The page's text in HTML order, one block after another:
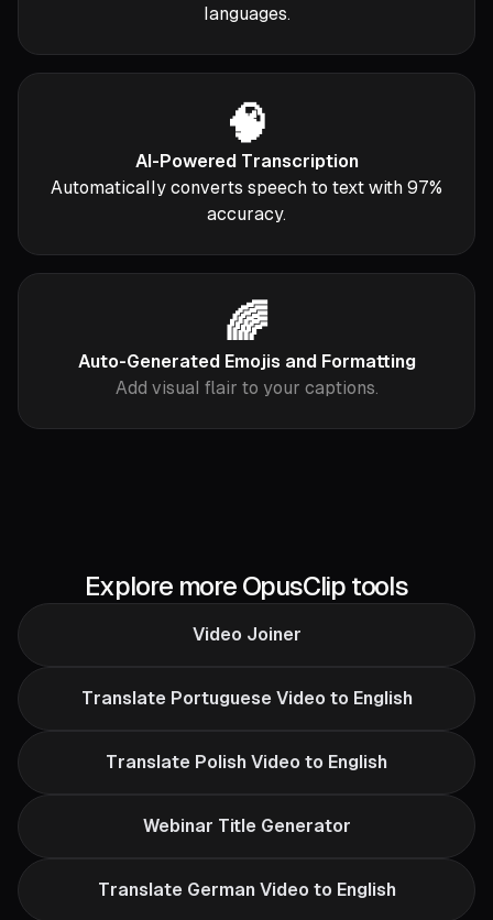
languages.
🧠
AI-Powered Transcription
Automatically converts speech to text with 97%
accuracy.
🌈
Auto-Generated Emojis and Formatting
Add visual flair to your captions.
Explore more OpusClip tools
Video Joiner
Translate Portuguese Video to English
Translate Polish Video to English
Webinar Title Generator
Translate German Video to English